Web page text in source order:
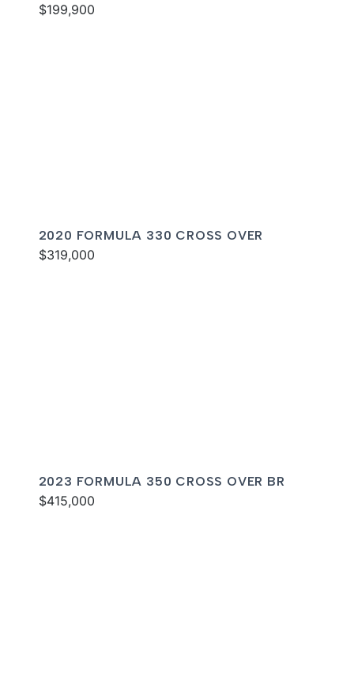
$199,900
2020 FORMULA 330 CROSS OVER
$319,000
2023 FORMULA 350 CROSS OVER BR
$415,000